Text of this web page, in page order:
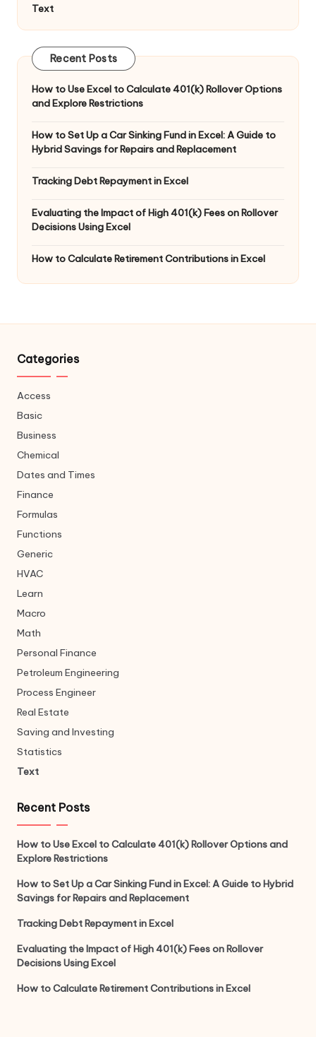
Text
Recent Posts
How to Use Excel to Calculate 401(k) Rollover Options
and Explore Restrictions
How to Set Up a Car Sinking Fund in Excel: A Guide to
Hybrid Savings for Repairs and Replacement
Tracking Debt Repayment in Excel
Evaluating the Impact of High 401(k) Fees on Rollover
Decisions Using Excel
How to Calculate Retirement Contributions in Excel
Categories
Access
Basic
Business
Chemical
Dates and Times
Finance
Formulas
Functions
Generic
HVAC
Learn
Macro
Math
Personal Finance
Petroleum Engineering
Process Engineer
Real Estate
Saving and Investing
Statistics
Text
Recent Posts
How to Use Excel to Calculate 401(k) Rollover Options and
Explore Restrictions
How to Set Up a Car Sinking Fund in Excel: A Guide to Hybrid
Savings for Repairs and Replacement
Tracking Debt Repayment in Excel
Evaluating the Impact of High 401(k) Fees on Rollover
Decisions Using Excel
How to Calculate Retirement Contributions in Excel